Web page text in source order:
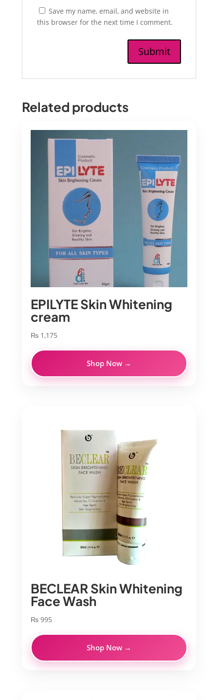
Save my name, email, and website in
this browser for the next time I comment.
Related products
EPILYTE Skin Whitening
cream
₨1,175
Shop Now →
BECLEAR Skin Whitening
Face Wash
₨995
Shop Now →